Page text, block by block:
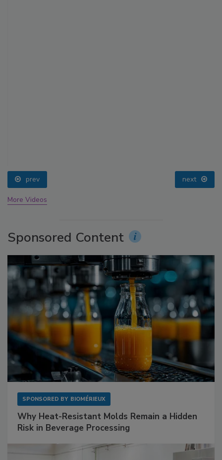
prev next
More Videos
Sponsored Content
SPONSORED BY BIOMÉRIEUX
Why Heat-Resistant Molds Remain a Hidden
Risk in Beverage Processing